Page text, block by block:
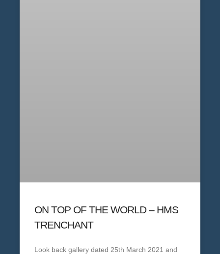
ON TOP OF THE WORLD – HMS
TRENCHANT
Look back gallery dated 25th March 2021 and